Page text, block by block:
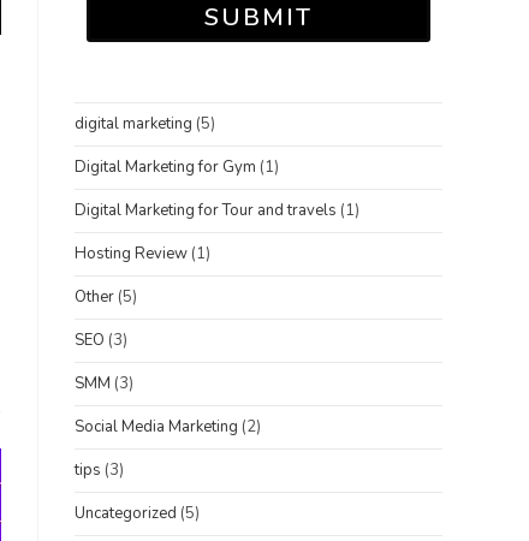
SUBMIT
digital marketing (5)
Digital Marketing for Gym (1)
Digital Marketing for Tour and travels (1)
Hosting Review (1)
Other (5)
SEO (3)
SMM (3)
Social Media Marketing (2)
tips (3)
Uncategorized (5)